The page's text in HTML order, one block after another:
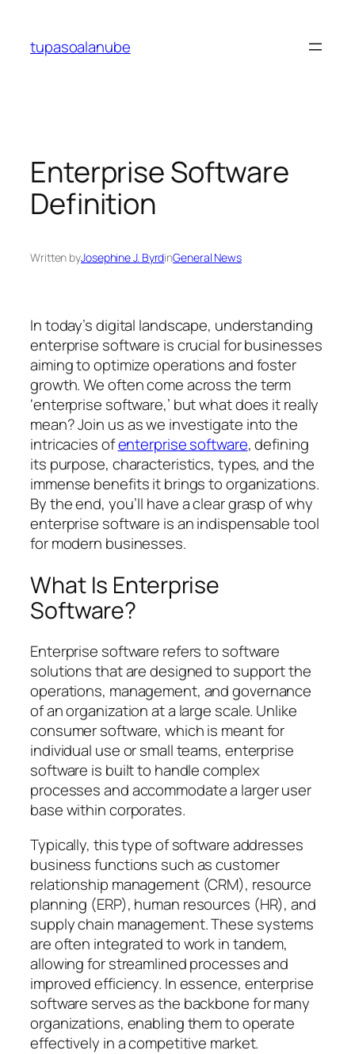
content
tupasoalanube
Enterprise Software
Definition
Written byJosephine J. ByrdinGeneral News
In today’s digital landscape, understanding
enterprise software is crucial for businesses
aiming to optimize operations and foster
growth. We often come across the term
‘enterprise software,’ but what does it really
mean? Join us as we investigate into the
intricacies ofenterprise software, defining
its purpose, characteristics, types, and the
immense benefits it brings to organizations.
By the end, you’ll have a clear grasp of why
enterprise software is an indispensable tool
for modern businesses.
What Is Enterprise
Software?
Enterprise software refers to software
solutions that are designed to support the
operations, management, and governance
of an organization at a large scale. Unlike
consumer software, which is meant for
individual use or small teams, enterprise
software is built to handle complex
processes and accommodate a larger user
base within corporates.
Typically, this type of software addresses
business functions such as customer
relationship management (CRM), resource
planning (ERP), human resources (HR), and
supply chain management. These systems
are often integrated to work in tandem,
allowing for streamlined processes and
improved efficiency. In essence, enterprise
software serves as the backbone for many
organizations, enabling them to operate
effectively in a competitive market.